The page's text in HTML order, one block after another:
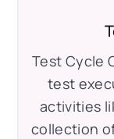
Test Cycle
test
activities
collection